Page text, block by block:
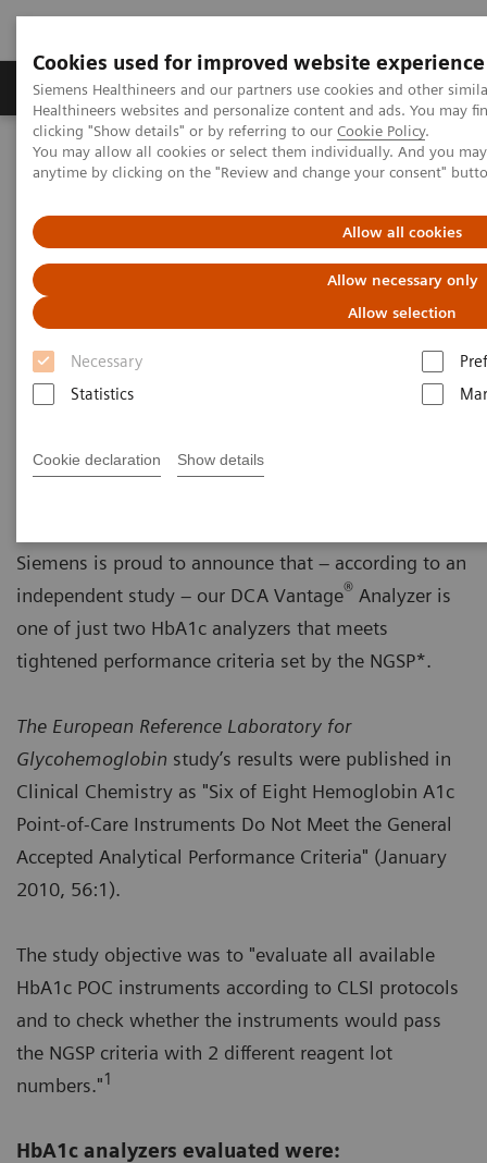
Cookies used for improved website experience
Siemens Healthineers and our partners use cookies and other
Healthineers websites and personalize content and ads. You may
clicking "Show details" or by referring to our Cookie Policy.
You may allow all cookies or select them individually. And you
anytime by clicking on the "Review and change your consent"
Allow all cookies
Allow necessary only
Allow selection
Necessary
Statistics
Cookie declaration Show details
Products & Services Support & Documentation
Home Point-of-Care Testing
Featured Topics in POC Testing
Diabetes: Featured Topics
A1c Testing
DCA Vantage Analyzer Meets
Performance Criteria for
Hemoglobin A1c Testing
Siemens is proud to announce that – according to an
independent study – our DCA Vantage® Analyzer is
one of just two HbA1c analyzers that meets
tightened performance criteria set by the NGSP*.
The European Reference Laboratory for
Glycohemoglobin study’s results were published in
Clinical Chemistry as "Six of Eight Hemoglobin A1c
Point-of-Care Instruments Do Not Meet the General
Accepted Analytical Performance Criteria" (January
2010, 56:1).
The study objective was to "evaluate all available
HbA1c POC instruments according to CLSI protocols
and to check whether the instruments would pass
the NGSP criteria with 2 different reagent lot
numbers."1
HbA1c analyzers evaluated were: